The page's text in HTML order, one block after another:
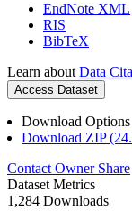
EndNote XML
RIS
BibTeX
Learn about Data
Access Dataset
Download Options
Download ZIP
Contact Owner Share
Dataset Metrics
1,284 Downloads